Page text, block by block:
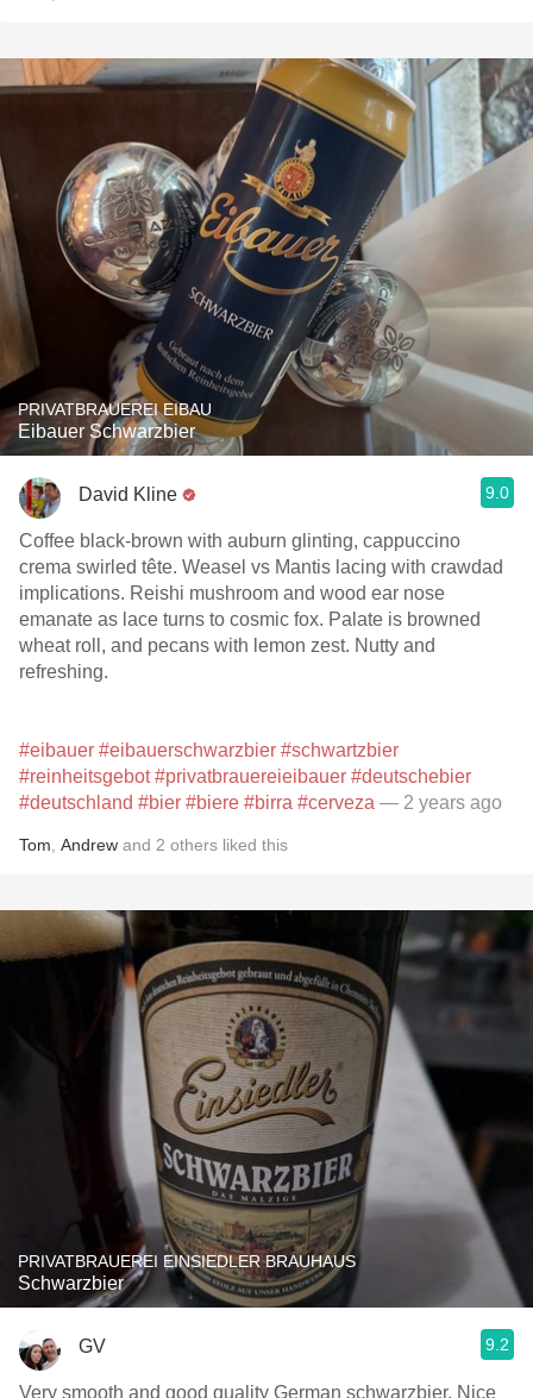
PRIVATBRAUEREI EIBAU
Eibauer Schwarzbier
David Kline 9.0
Coffee black-brown with auburn glinting, cappuccino
crema swirled tête. Weasel vs Mantis lacing with crawdad
implications. Reishi mushroom and wood ear nose
emanate as lace turns to cosmic fox. Palate is browned
wheat roll, and pecans with lemon zest. Nutty and
refreshing.
#eibauer #eibauerschwarzbier #schwartzbier
#reinheitsgebot #privatbrauereieibauer #deutschebier
#deutschland #bier #biere #birra #cerveza — 2 years ago
Tom Andrew and 2 others liked this
PRIVATBRAUEREI EINSIEDLER BRAUHAUS
Schwarzbier
GV 9.2
Very smooth and good quality German schwarzbier. Nice